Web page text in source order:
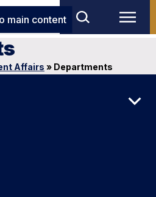
main content
Affairs » Departments